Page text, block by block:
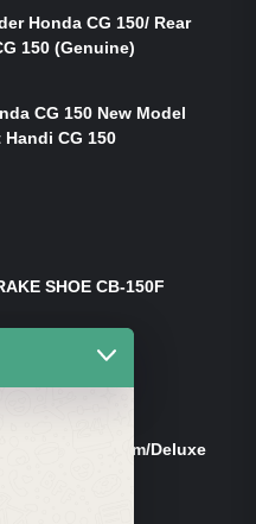
Honda CG 150/ Rear
150 (Genuine)
CG 150 New Model
CG 150
SHOE CB-150F
Cg-125 Dream/Deluxe